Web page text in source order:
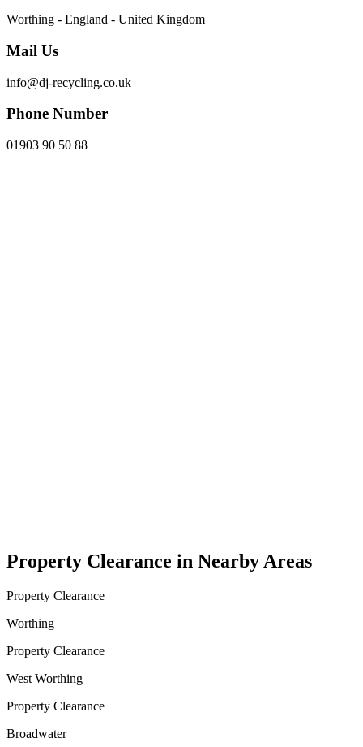
Worthing - England - United Kingdom
Mail Us
info@dj-recycling.co.uk
Phone Number
01903 90 50 88
Property Clearance in Nearby Areas
Property Clearance
Worthing
Property Clearance
West Worthing
Property Clearance
Broadwater